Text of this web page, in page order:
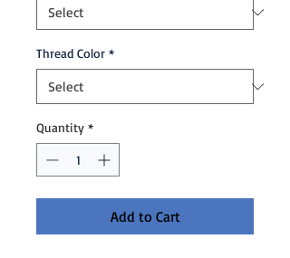
Thread Color *
Quantity *
Add to Cart